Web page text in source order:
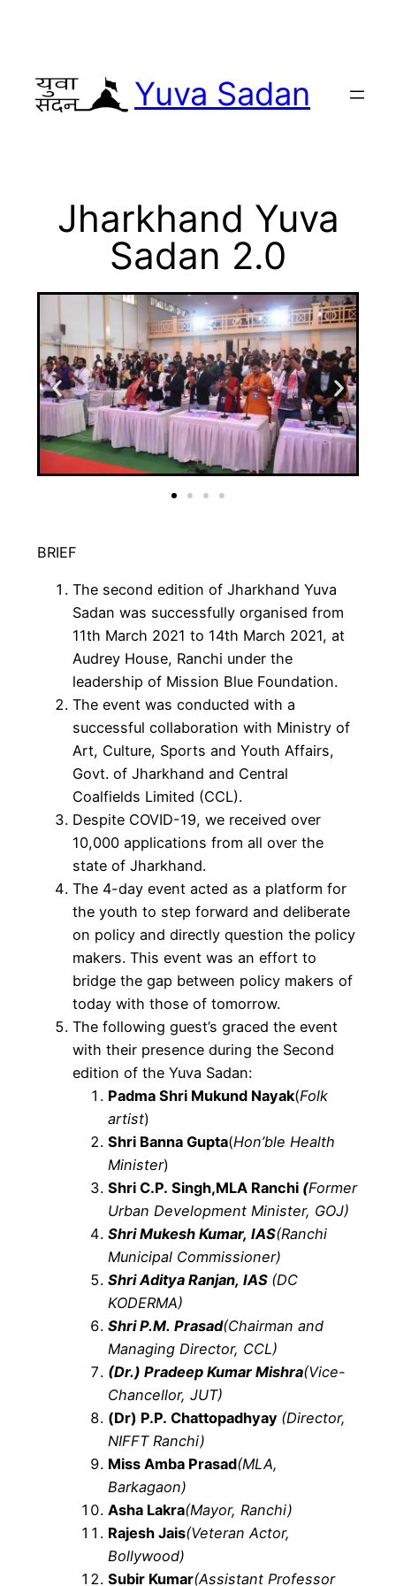
Yuva Sadan
Jharkhand Yuva
Sadan 2.0
BRIEF
The second edition of Jharkhand Yuva
Sadan was successfully organised from
11th March 2021 to 14th March 2021, at
Audrey House, Ranchi under the
leadership of Mission Blue Foundation.
The event was conducted with a
successful collaboration with Ministry of
Art, Culture, Sports and Youth Affairs,
Govt. of Jharkhand and Central
Coalfields Limited (CCL).
Despite COVID-19, we received over
10,000 applications from all over the
state of Jharkhand.
The 4-day event acted as a platform for
the youth to step forward and deliberate
on policy and directly question the policy
makers. This event was an effort to
bridge the gap between policy makers of
today with those of tomorrow.
The following guest’s graced the event
with their presence during the Second
edition of the Yuva Sadan:
Padma Shri Mukund Nayak(Folk
artist)
Shri Banna Gupta(Hon’ble Health
Minister)
Shri C.P. Singh,MLA Ranchi (Former
Urban Development Minister, GOJ)
Shri Mukesh Kumar, IAS(Ranchi
Municipal Commissioner)
Shri Aditya Ranjan, IAS (DC
KODERMA)
Shri P.M. Prasad(Chairman and
Managing Director, CCL)
(Dr.) Pradeep Kumar Mishra(Vice-
Chancellor, JUT)
(Dr) P.P. Chattopadhyay (Director,
NIFFT Ranchi)
Miss Amba Prasad(MLA,
Barkagaon)
Asha Lakra(Mayor, Ranchi)
Rajesh Jais(Veteran Actor,
Bollywood)
Subir Kumar(Assistant Professor